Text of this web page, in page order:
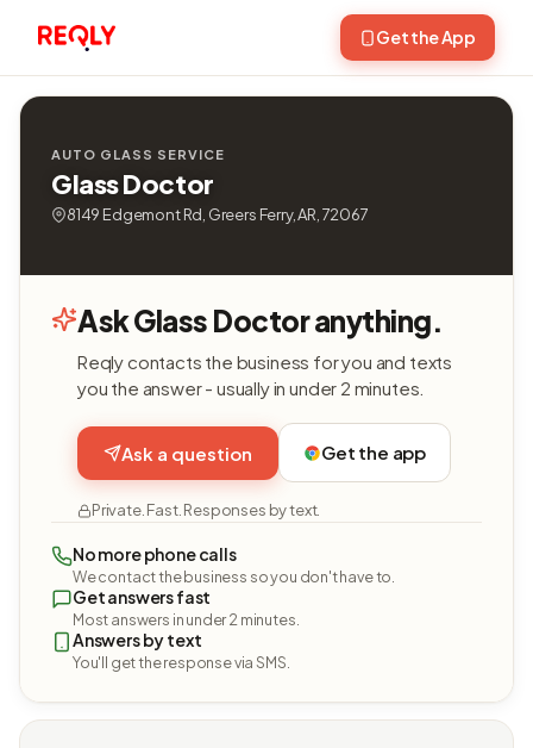
Get the App
AUTO GLASS SERVICE
Glass Doctor
8149 Edgemont Rd, Greers Ferry, AR, 72067
Ask Glass Doctor anything.
Reqly contacts the business for you and texts
you the answer - usually in under 2 minutes.
Ask a question Get the app
Private. Fast. Responses by text.
No more phone calls
We contact the business so you don't have to.
Get answers fast
Most answers in under 2 minutes.
Answers by text
You'll get the response via SMS.